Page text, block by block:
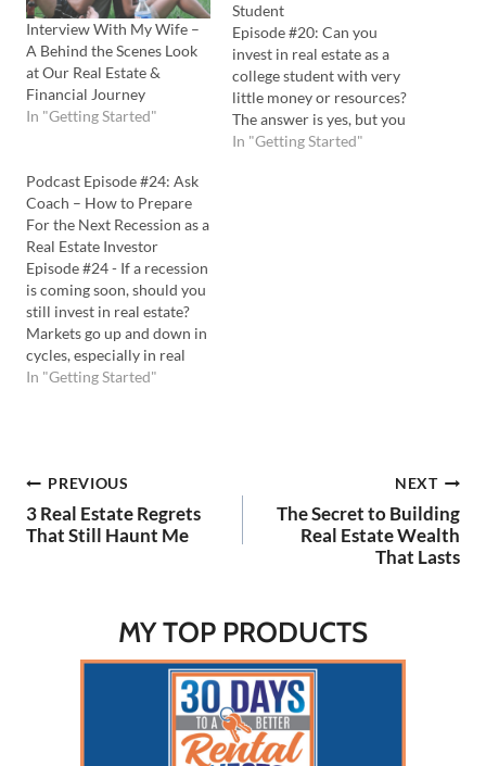
Interview With My Wife –
A Behind the Scenes Look
at Our Real Estate &
Financial Journey
In "Getting Started"
Student
Episode #20: Can you
invest in real estate as a
college student with very
little money or resources?
The answer is yes, but you
have to play to your
In "Getting Started"
Podcast Episode #24: Ask
Coach – How to Prepare
For the Next Recession as a
Real Estate Investor
Episode #24 - If a recession
is coming soon, should you
still invest in real estate?
Markets go up and down in
cycles, especially in real
estate. So, you should
Carson tackles how to…
In "Getting Started"
Post
navigation
PREVIOUS
3 Real Estate Regrets
That Still Haunt Me
NEXT
The Secret to Building
Real Estate Wealth
That Lasts
MY TOP PRODUCTS